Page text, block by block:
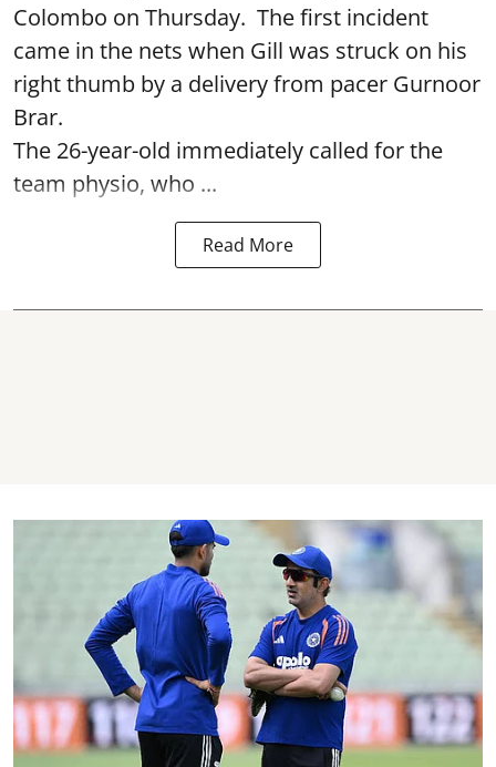
Colombo on Thursday. The first incident
came in the nets when Gill was struck on his
right thumb by a delivery from pacer Gurnoor
Brar.
The 26-year-old immediately called for the
team physio, who ...
Read More